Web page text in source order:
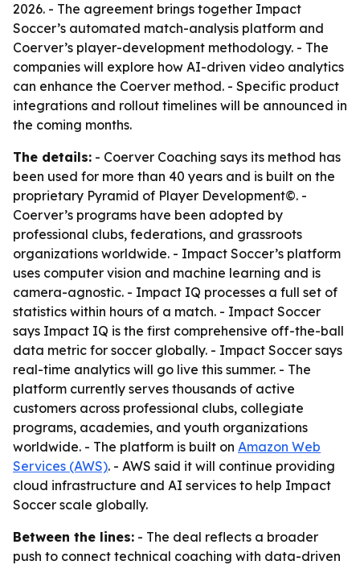
2026. - The agreement brings together Impact
Soccer’s automated match-analysis platform and
Coerver’s player-development methodology. - The
companies will explore how AI-driven video analytics
can enhance the Coerver method. - Specific product
integrations and rollout timelines will be announced in
the coming months.
The details: - Coerver Coaching says its method has
been used for more than 40 years and is built on the
proprietary Pyramid of Player Development©. -
Coerver’s programs have been adopted by
professional clubs, federations, and grassroots
organizations worldwide. - Impact Soccer’s platform
uses computer vision and machine learning and is
camera-agnostic. - Impact IQ processes a full set of
statistics within hours of a match. - Impact Soccer
says Impact IQ is the first comprehensive off-the-ball
data metric for soccer globally. - Impact Soccer says
real-time analytics will go live this summer. - The
platform currently serves thousands of active
customers across professional clubs, collegiate
programs, academies, and youth organizations
worldwide. - The platform is built on Amazon Web
Services (AWS). - AWS said it will continue providing
cloud infrastructure and AI services to help Impact
Soccer scale globally.
Between the lines: - The deal reflects a broader
push to connect technical coaching with data-driven